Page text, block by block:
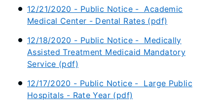
12/21/2020 - Public Notice - Academic
Medical Center - Dental Rates (pdf)
12/18/2020 - Public Notice - Medically
Assisted Treatment Medicaid Mandatory
Service (pdf)
12/17/2020 - Public Notice - Large Public
Hospitals - Rate Year (pdf)